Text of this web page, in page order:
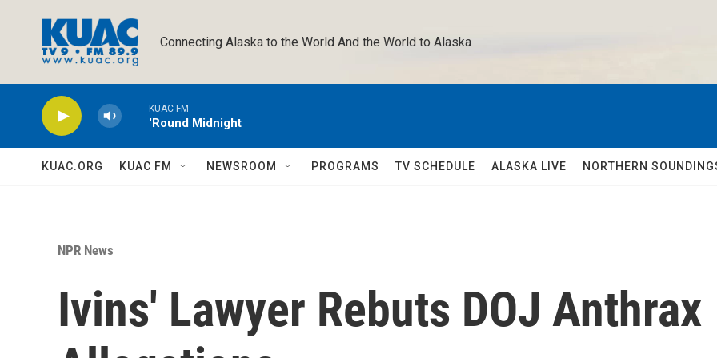
Connecting Alaska to the World And the World to Alaska
KUAC FM
'Round Midnight
KUAC.ORG KUAC FM NEWSROOM PROGRAMS TV SCHEDULE ALASKA LIVE NORTHERN
NPR News
Ivins' Lawyer Rebuts DOJ Anthrax